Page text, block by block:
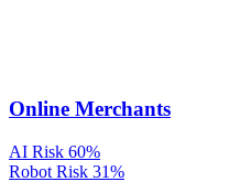
Online Merchants
AI Risk 60%
Robot Risk 31%